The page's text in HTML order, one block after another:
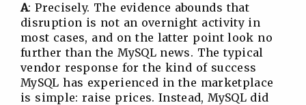
A: Precisely. The evidence abounds that
disruption is not an overnight activity in
most cases, and on the latter point look no
further than the MySQL news. The typical
vendor response for the kind of success
MySQL has experienced in the marketplace
is simple: raise prices. Instead, MySQL did